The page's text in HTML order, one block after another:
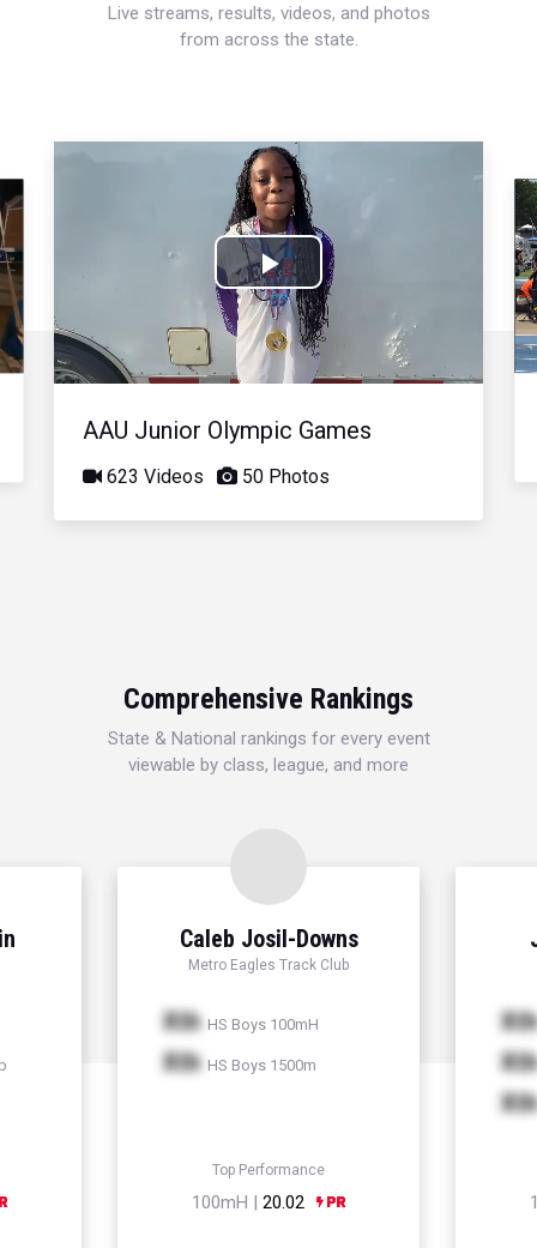
Live streams, results, videos, and photos
from across the state.
Play
Video
AAU Junior Olympic Games
623 Videos 50 Photos
Comprehensive Rankings
State & National rankings for every event
viewable by class, league, and more
Caleb Josil-Downs
Metro Eagles Track Club
Xth HS Boys 100mH
Xth HS Boys 1500m
Top Performance
100mH | 20.02
Xth
Xth
Xth